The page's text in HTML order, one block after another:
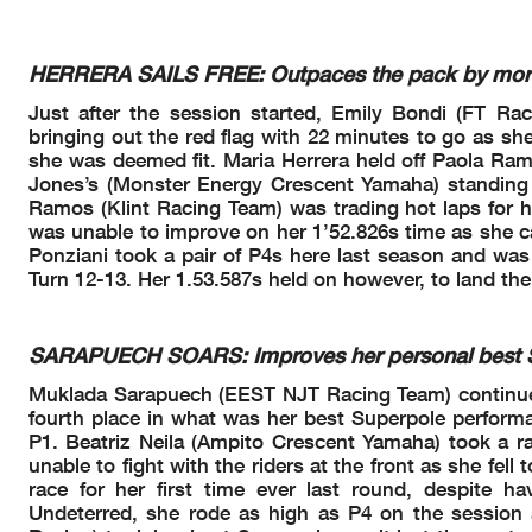
#83 Current Lap
14.18.41 A. MADRIGAL
83
#15 Lap Time
14.18.42 C. JONES
15
#6 Lap Time
14.19.37 M. HERRERA
6
#58 Lap Time
14.19.38 P. RAMOS
58
#12 Lap Time
14.19.40 M. SARAPUECH
12
#83 Lap Time
14.19.42 A. MADRIGAL
83
#94 Current Lap
14.20.06 L. BOUDESSEUL
94
#44 Current Lap
14.20.06 P. SOWA
44
#44 Lap Time
SOWA
#94 Lap Time
14.20.35 L. BOUDESSEUL
94
#15 Current Lap
14.21.44 C. JONES
15
#94 Lap Time
14.24.30 L. BOUDESSEUL
94
#12 Current Lap
14.24.38 M. SARAPUECH
12
#20 Current Lap
14.25.02 N. RIVERA
20
#20 Lap Time
14.25.15 RIVERA
20
#12 Lap Time
14.25.49 M. SARAPUECH
12
Yellow Flag Out -
14.29.35
Yellow Flag Out -
14.29.41
#96 Crashed - Turn
14.29.44 R. PONZIANI
96
Yellow Flag In - Turn
14.30.56
HERRERA SAILS FREE: Outpaces the pack by
Just after the session started, Emily Bondi (FT
bringing out the red flag with 22 minutes to go as
she was deemed fit. Maria Herrera held off Paola
Jones’s (Monster Energy Crescent Yamaha)
Ramos (Klint Racing Team) was trading hot laps
was unable to improve on her 1’52.826s time as
Ponziani took a pair of P4s here last season and
Turn 12-13. Her 1.53.587s held on however, to land
SARAPUECH SOARS: Improves her personal
Muklada Sarapuech (EEST NJT Racing Team)
fourth place in what was her best Superpole
P1. Beatriz Neila (Ampito Crescent Yamaha) took a
unable to fight with the riders at the front as she fell
race for her first time ever last round, despite
Undeterred, she rode as high as P4 on the